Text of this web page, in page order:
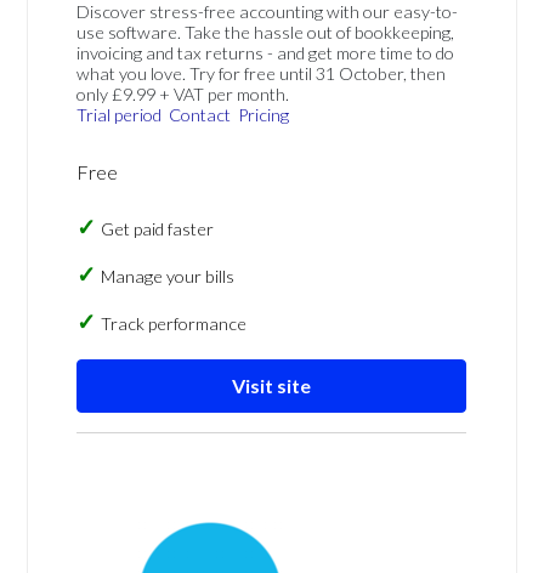
Discover stress-free accounting with our easy-to-
use software. Take the hassle out of bookkeeping,
invoicing and tax returns - and get more time to do
what you love. Try for free until 31 October, then
only £9.99 + VAT per month.
Trial period Contact Pricing
Free
Get paid faster
Manage your bills
Track performance
Visit site